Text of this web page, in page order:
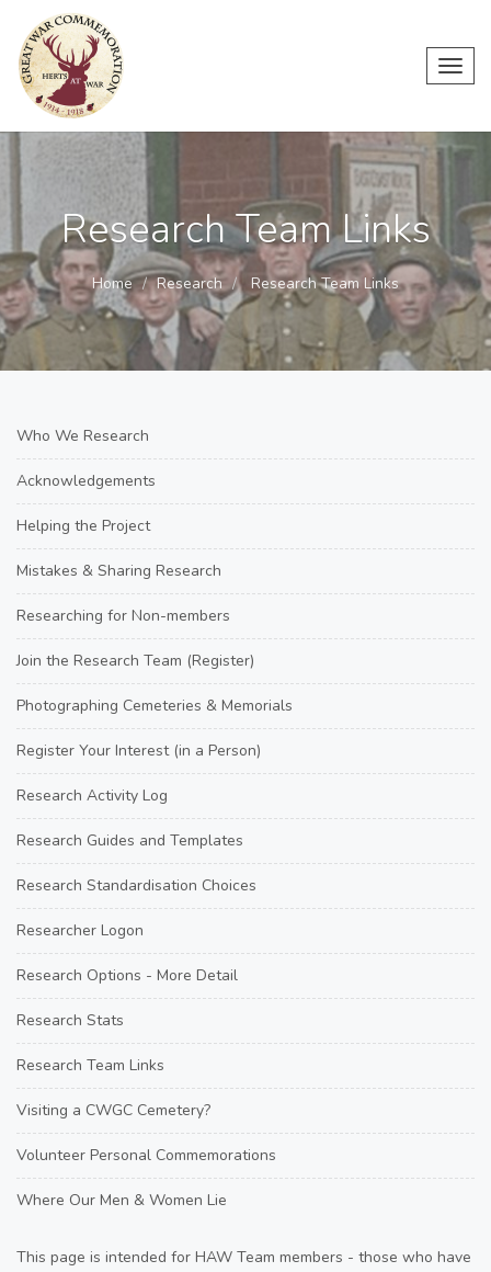
Research Team Links
Home Research Research Team Links
Who We Research
Acknowledgements
Helping the Project
Mistakes & Sharing Research
Researching for Non-members
Join the Research Team (Register)
Photographing Cemeteries & Memorials
Register Your Interest (in a Person)
Research Activity Log
Research Guides and Templates
Research Standardisation Choices
Researcher Logon
Research Options - More Detail
Research Stats
Research Team Links
Visiting a CWGC Cemetery?
Volunteer Personal Commemorations
Where Our Men & Women Lie
This page is intended for HAW Team members - those who have